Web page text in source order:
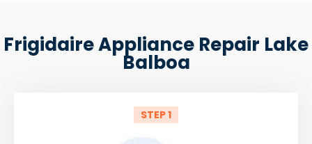
Frigidaire Appliance Repair Lake
Balboa
STEP 1